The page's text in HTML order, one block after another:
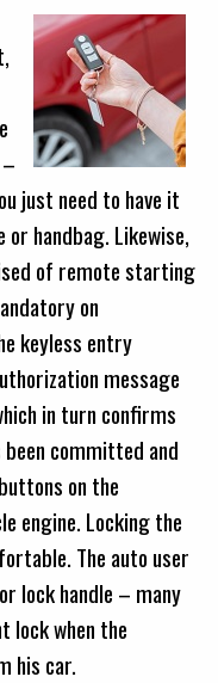
just need to have it
handbag. Likewise,
of remote starting
on
keyless entry
message
in turn confirms
committed and
on the
engine. Locking the
The auto user
lock handle – many
lock when the
his car.